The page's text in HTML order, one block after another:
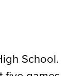
School.